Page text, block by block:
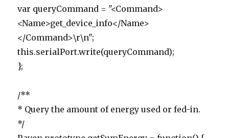
var queryCommand = "<Command>
<Name>get_device_info</Name>
</Command>\r\n";
this.serialPort.write(queryCommand);
};
/**
* Query the amount of energy used or fed-in.
*/